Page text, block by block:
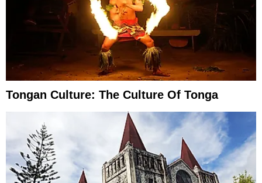
Tongan Culture: The Culture Of Tonga